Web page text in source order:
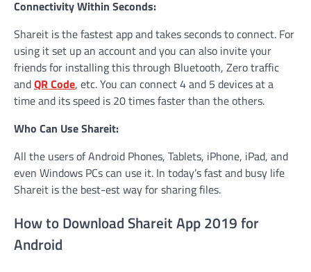
Connectivity Within Seconds:
Shareit is the fastest app and takes seconds to connect. For
using it set up an account and you can also invite your
friends for installing this through Bluetooth, Zero traffic
andQR Code, etc. You can connect 4 and 5 devices at a
time and its speed is 20 times faster than the others.
Who Can Use Shareit:
All the users of Android Phones, Tablets, iPhone, iPad, and
even Windows PCs can use it. In today’s fast and busy life
Shareit is the best-est way for sharing files.
How to Download Shareit App 2019 for
Android